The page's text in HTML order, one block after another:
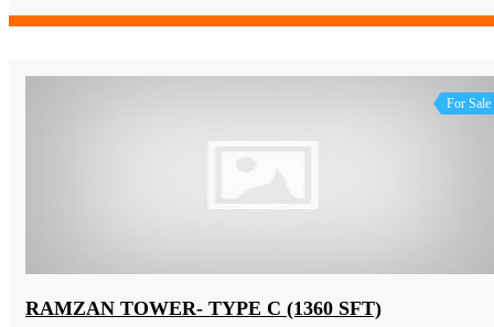
For Sale
RAMZAN TOWER- TYPE C (1360 SFT)